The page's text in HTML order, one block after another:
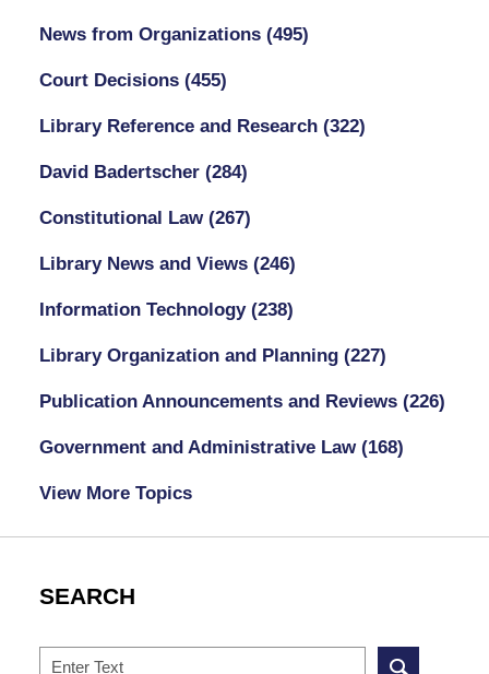
News from Organizations (495)
Court Decisions (455)
Library Reference and Research (322)
David Badertscher (284)
Constitutional Law (267)
Library News and Views (246)
Information Technology (238)
Library Organization and Planning (227)
Publication Announcements and Reviews (226)
Government and Administrative Law (168)
View More Topics
SEARCH
Search